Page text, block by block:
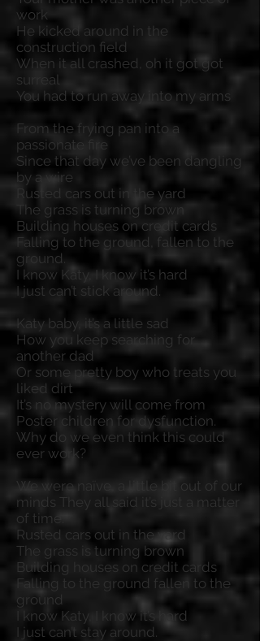
work
He kicked around in the
construction field
When it all crashed, oh it got got
surreal
You had to run away into my arms
From the frying pan into a
passionate fire
Since that day we’ve been dangling
by a wire
Rusted cars out in the yard
The grass is turning brown
Building houses on credit cards
Falling to the ground, fallen to the
ground.
I know Katy, I know it’s hard
I just can’t stick around.
Katy baby, it’s a little sad
How you keep searching for
another dad
Or some pretty boy who treats you
liked dirt
It’s no mystery will come from
Poster children for dysfunction.
Why do we even think this could
ever work?
We were naïve, a little bit out of our
minds They all said it’s just a matter
of time.
Rusted cars out in the yard
The grass is turning brown
Building houses on credit cards
Falling to the ground fallen to the
ground
I know Katy, I know it’s hard
I just can’t stay around.